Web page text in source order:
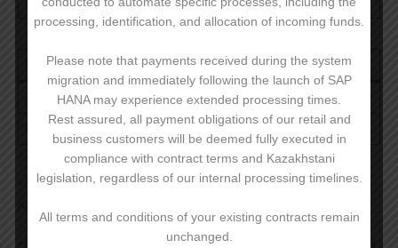
Mobile Internet
20,16 ₸
* The cost of services is valid on the territory of the Republic of
processing, identification, and allocation of incoming funds.
Please note that payments received during the system
migration and immediately following the launch of SAP
HANA may experience extended processing times.
Rest assured, all payment obligations of our retail and
business customers will be deemed fully executed in
compliance with contract terms and Kazakhstani
legislation, regardless of our internal processing timelines.
All terms and conditions of your existing contracts remain
unchanged.